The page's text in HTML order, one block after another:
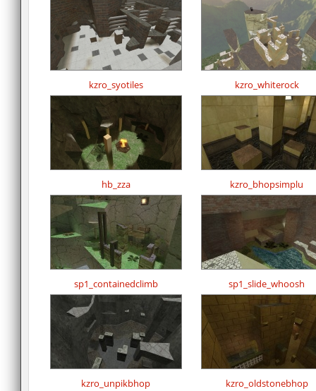
kzro_syotiles kzro_whiterock
hb_zza kzro_bhopsimplu
sp1_containedclimb sp1_slide_whoosh
kzro_unpikbhop kzro_oldstonebhop